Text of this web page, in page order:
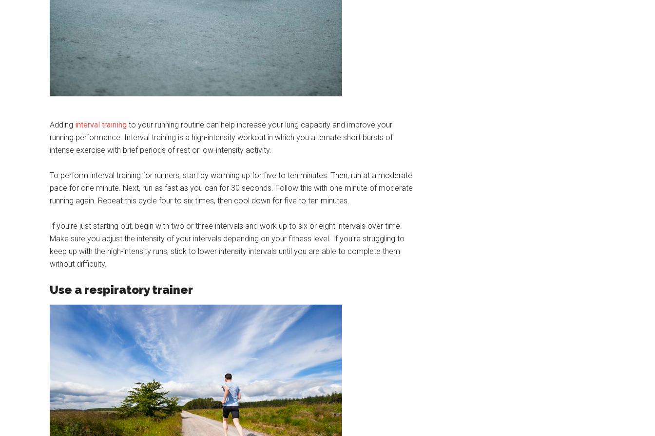
Adding interval training to your running routine can help increase your lung capacity and improve your
running performance. Interval training is a high-intensity workout in which you alternate short bursts of
intense exercise with brief periods of rest or low-intensity activity.
To perform interval training for runners, start by warming up for five to ten minutes. Then, run at a moderate
pace for one minute. Next, run as fast as you can for 30 seconds. Follow this with one minute of moderate
running again. Repeat this cycle four to six times, then cool down for five to ten minutes.
If you’re just starting out, begin with two or three intervals and work up to six or eight intervals over time.
Make sure you adjust the intensity of your intervals depending on your fitness level. If you’re struggling to
keep up with the high-intensity runs, stick to lower intensity intervals until you are able to complete them
without difficulty.
Use a respiratory trainer